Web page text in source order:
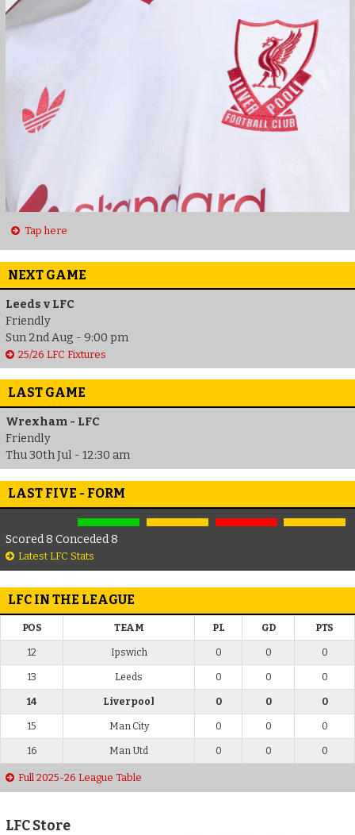
Tap here
NEXT GAME
Leeds v LFC
Friendly
Sun 2nd Aug - 9:00 pm
25/26 LFC Fixtures
LAST GAME
Wrexham - LFC
Friendly
Thu 30th Jul - 12:30 am
LAST FIVE - FORM
Scored 8 Conceded 8
Latest LFC Stats
LFC IN THE LEAGUE
POS TEAM PL GD PTS
12 Ipswich 0 0 0
13 Leeds 0 0 0
14 Liverpool 0 0 0
15 Man City 0 0 0
16 Man Utd 0 0 0
Full 2025-26 League Table
LFC Store